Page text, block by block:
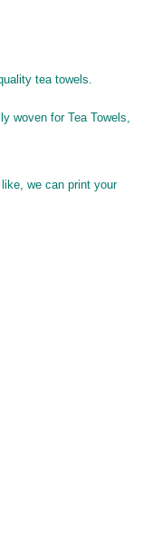
tea towels.
woven for Tea Towels,
we can print your